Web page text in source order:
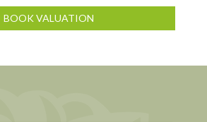
BOOK VALUATION